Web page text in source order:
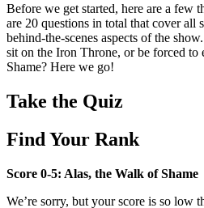
Before we get started, here are a few
are 20 questions in total that cover all
behind-the-scenes aspects of the
sit on the Iron Throne, or be forced to
Shame? Here we go!
Take the Quiz
Find Your Rank
Score 0-5: Alas, the Walk of Shame
We’re sorry, but your score is so low